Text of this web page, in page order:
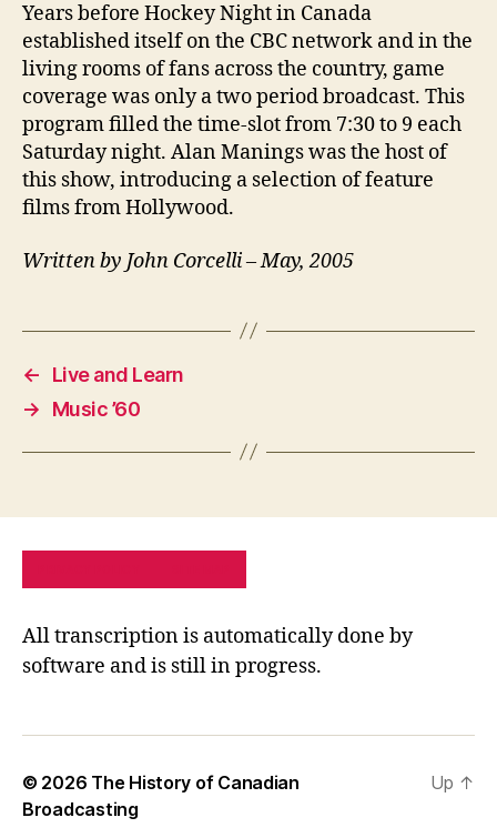
Years before Hockey Night in Canada
established itself on the CBC network and in the
living rooms of fans across the country, game
coverage was only a two period broadcast. This
program filled the time-slot from 7:30 to 9 each
Saturday night. Alan Manings was the host of
this show, introducing a selection of feature
films from Hollywood.
Written by John Corcelli – May, 2005
←
Live and Learn
→
Music ’60
All transcription is automatically done by
software and is still in progress.
© 2026 The History of Canadian
Broadcasting
Up ↑